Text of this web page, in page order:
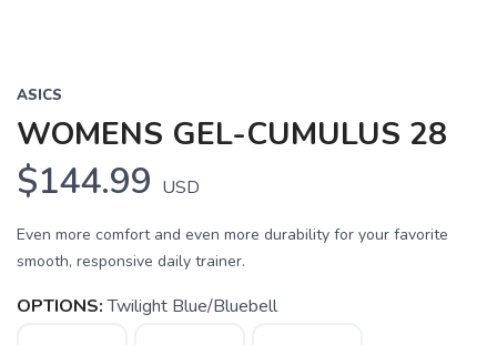
ASICS
WOMENS GEL-CUMULUS 28
$144.99 USD
Even more comfort and even more durability for your favorite
smooth, responsive daily trainer.
OPTIONS: Twilight Blue/Bluebell